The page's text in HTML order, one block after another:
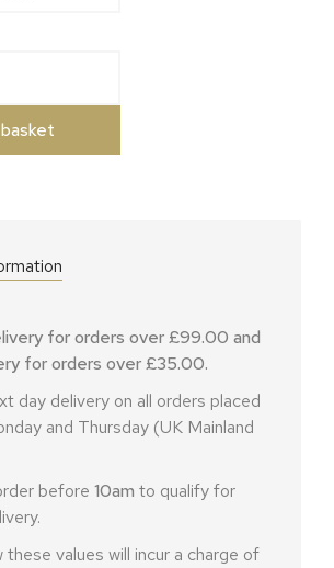
for orders over £99.00 and
for orders over £35.00.
day delivery on all orders placed
and Thursday (UK Mainland
before 10am to qualify for
these values will incur a charge of